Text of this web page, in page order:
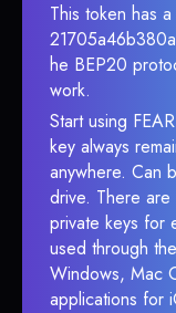
This token has
he BEP20
work.
Start using
key always
anywhere. Can
drive. There
private keys for
used through
Windows, Mac
applications for